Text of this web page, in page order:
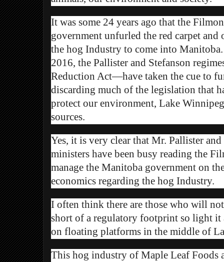
It was some 24 years ago that the
government unfurled the red carpet and
the hog Industry to come into
2016, the Pallister and Stefanson
Reduction Act—have taken the cue to
discarding much of the legislation that
protect our environment, Lake
sources.
Yes, it is very clear that Mr. Pallister and
ministers have been busy reading the
manage the Manitoba government on
economics regarding the hog Industry.
I often think there are those who will
short of a regulatory footprint so light it
on floating platforms in the middle of
This hog industry of Maple Leaf